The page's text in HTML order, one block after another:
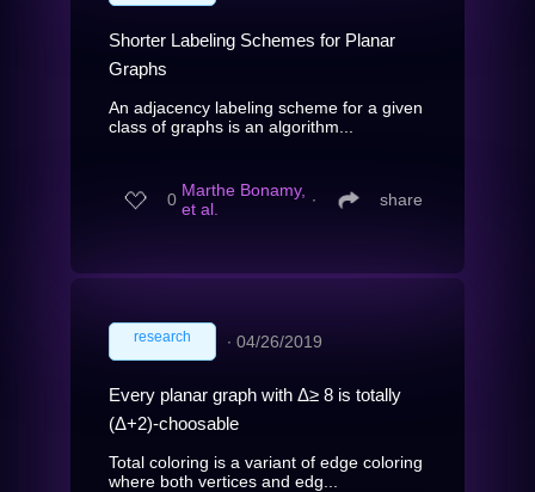
Shorter Labeling Schemes for Planar
Graphs
An adjacency labeling scheme for a given
class of graphs is an algorithm...
0 Marthe Bonamy,
et al.
∙ share
research ∙ 04/26/2019
Every planar graph with Δ≥ 8 is totally
(Δ+2)-choosable
Total coloring is a variant of edge coloring
where both vertices and edg...